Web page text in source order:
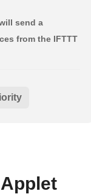
send a
from the IFTTT